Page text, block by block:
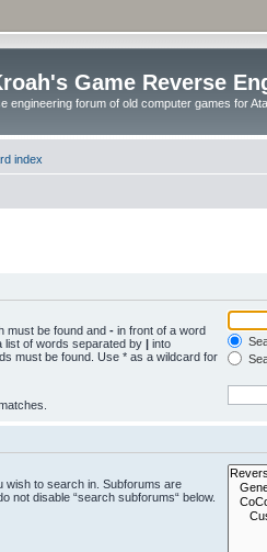
Game Reverse
engineering forum of old computer games for
index
must be found and - in front of a word
list of words separated by | into
must be found. Use * as a wildcard for
wish to search in. Subforums are
not disable “search subforums“ below.